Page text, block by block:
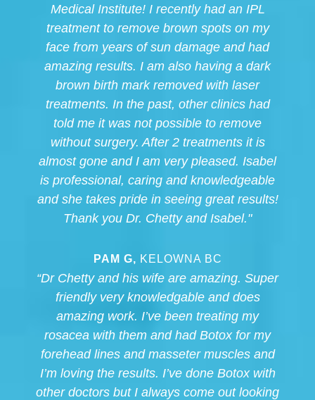
Medical Institute! I recently had an IPL
treatment to remove brown spots on my
face from years of sun damage and had
amazing results. I am also having a dark
brown birth mark removed with laser
treatments. In the past, other clinics had
told me it was not possible to remove
without surgery. After 2 treatments it is
almost gone and I am very pleased. Isabel
is professional, caring and knowledgeable
and she takes pride in seeing great results!
Thank you Dr. Chetty and Isabel."
PAM G, KELOWNA BC
“Dr Chetty and his wife are amazing. Super
friendly very knowledgable and does
amazing work. I’ve been treating my
rosacea with them and had Botox for my
forehead lines and masseter muscles and
I’m loving the results. I’ve done Botox with
other doctors but I always come out looking